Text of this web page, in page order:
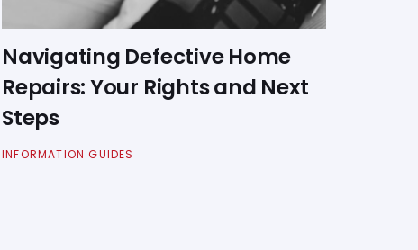
Navigating Defective Home
Repairs: Your Rights and Next
Steps
INFORMATION GUIDES